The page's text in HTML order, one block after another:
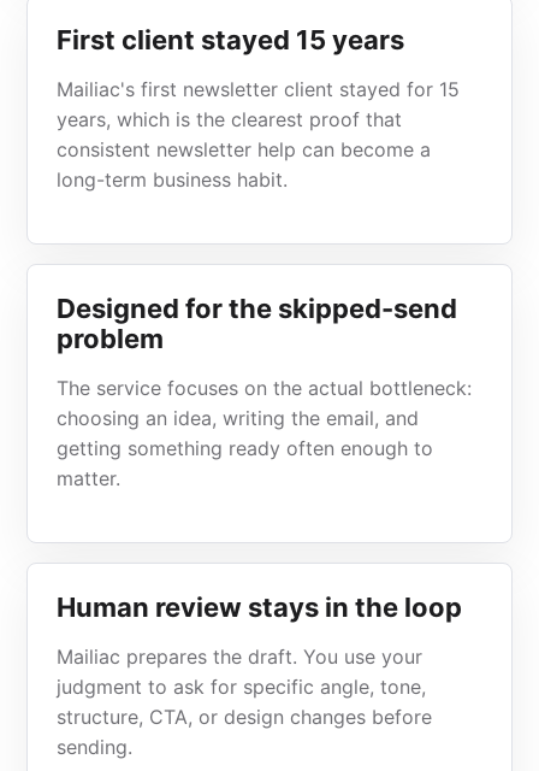
First client stayed 15 years
Mailiac's first newsletter client stayed for 15
years, which is the clearest proof that
consistent newsletter help can become a
long-term business habit.
Designed for the skipped-send
problem
The service focuses on the actual bottleneck:
choosing an idea, writing the email, and
getting something ready often enough to
matter.
Human review stays in the loop
Mailiac prepares the draft. You use your
judgment to ask for specific angle, tone,
structure, CTA, or design changes before
sending.